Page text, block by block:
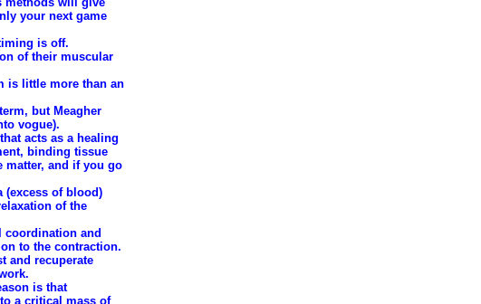
your next game
is off.
of their muscular
is little more than an
but Meagher
vogue).
acts as a healing
binding tissue
matter, and if you go
(excess of blood)
of the
coordination and
to the contraction.
and recuperate
is that
a critical mass of